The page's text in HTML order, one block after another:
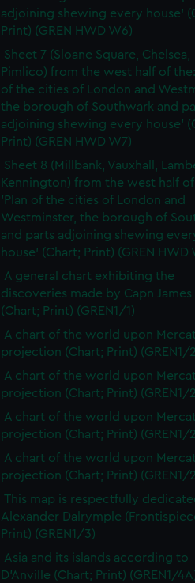
adjoining shewing every house'
Print) (GREN HWD W6)
Sheet 7 (Sloane Square, Chelsea,
Pimlico) from the west half of
of the cities of London and
the borough of Southwark and
adjoining shewing every house'
Print) (GREN HWD W7)
Sheet 8 (Millbank, Vauxhall,
Kennington) from the west half
'Plan of the cities of London and
Westminster, the borough of
and parts adjoining shewing
house' (Chart; Print) (GREN HWD
A general chart exhibiting the
discoveries made by Capn
(Chart; Print) (GREN1/1)
A chart of the world upon
projection (Chart; Print) (GREN1/
A chart of the world upon
projection (Chart; Print) (GREN1/
A chart of the world upon
projection (Chart; Print) (GREN1/
A chart of the world upon
projection (Chart; Print) (GREN1/
This map is respectfully
Alexander Dalrymple
Print) (GREN1/3)
Asia and its islands according to
D'Anville (Chart; Print) (GREN1/